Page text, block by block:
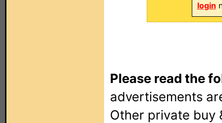
login
Please read the
advertisements
Other private buy